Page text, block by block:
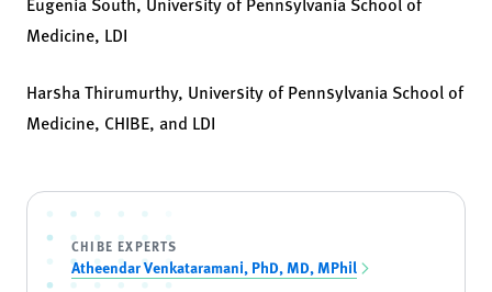
Medicine, LDI
Harsha Thirumurthy, University of Pennsylvania School of
Medicine, CHIBE, and LDI
CHIBE EXPERTS
Atheendar Venkataramani, PhD, MD, MPhil